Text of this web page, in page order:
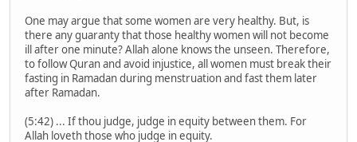
One may argue that some women are very healthy. But, is
there any guaranty that those healthy women will not become
ill after one minute? Allah alone knows the unseen. Therefore,
to follow Quran and avoid injustice, all women must break their
fasting in Ramadan during menstruation and fast them later
after Ramadan.
(5:42) ... If thou judge, judge in equity between them. For
Allah loveth those who judge in equity.